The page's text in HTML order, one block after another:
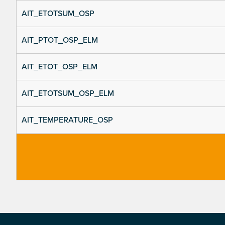
AIT_ETOTSUM_OSP
AIT_PTOT_OSP_ELM
AIT_ETOT_OSP_ELM
AIT_ETOTSUM_OSP_ELM
AIT_TEMPERATURE_OSP